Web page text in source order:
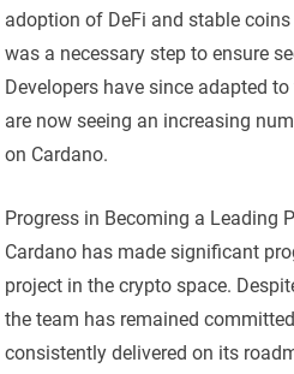
adoption of DeFi and stable
was a necessary step to ensure
Developers have since adapted
are now seeing an increasing
on Cardano.
Progress in Becoming a Leading
Cardano has made significant
project in the crypto space.
the team has remained
consistently delivered on its